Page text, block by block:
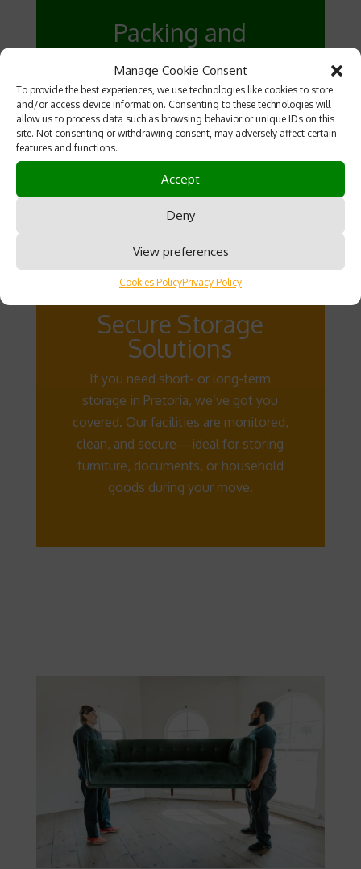
Manage Cookie Consent
To provide the best experiences, we use technologies like cookies to store
and/or access device information. Consenting to these technologies will
allow us to process data such as browsing behavior or unique IDs on this
site. Not consenting or withdrawing consent, may adversely affect certain
features and functions.
Accept
Deny
View preferences
Cookies PolicyPrivacy Policy
Packing and
Wrapping Services
Our team provides high-quality
packing and wrapping services to
protect your belongings during transit.
We use only the best materials and
techniques to ensure everything
arrives safely at your new location.
Secure Storage
Solutions
If you need short- or long-term
storage in Pretoria, we’ve got you
covered. Our facilities are monitored,
clean, and secure—ideal for storing
furniture, documents, or household
goods during your move.